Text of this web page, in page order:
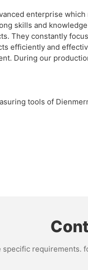
enterprise
skills and
They constantly
efficiently and
During our
tools of